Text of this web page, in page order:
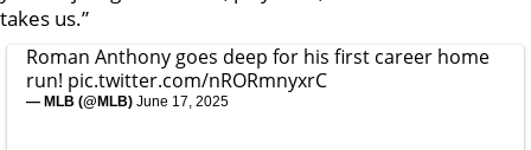
takes us.”
Roman Anthony goes deep for his first career home
run! pic.twitter.com/nRORmnyxrC
— MLB (@MLB) June 17, 2025